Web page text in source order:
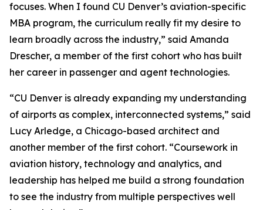
focuses. When I found CU Denver’s aviation-specific
MBA program, the curriculum really fit my desire to
learn broadly across the industry,” said Amanda
Drescher, a member of the first cohort who has built
her career in passenger and agent technologies.
“CU Denver is already expanding my understanding
of airports as complex, interconnected systems,” said
Lucy Arledge, a Chicago-based architect and
another member of the first cohort. “Coursework in
aviation history, technology and analytics, and
leadership has helped me build a strong foundation
to see the industry from multiple perspectives well